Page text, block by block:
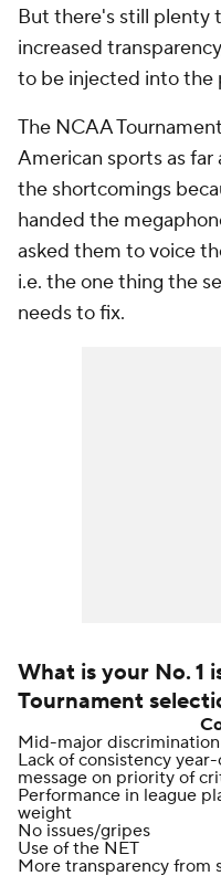
But there's still plenty
increased
to be injected into the
The NCAA
American sports as
the shortcomings
handed the
asked them to voice
i.e. the one thing the
needs to fix.
What is your No. 1
Tournament
Mid-major discrimination
Lack of consistency
message on priority of
Performance in league
weight
No issues/gripes
Use of the NET
More transparency from